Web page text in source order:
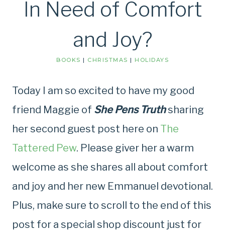
In Need of Comfort
and Joy?
BOOKS | CHRISTMAS | HOLIDAYS
Today I am so excited to have my good
friend Maggie of She Pens Truthsharing
her second guest post here on The
Tattered Pew. Please giver her a warm
welcome as she shares all about comfort
and joy and her new Emmanuel devotional.
Plus, make sure to scroll to the end of this
post for a special shop discount just for